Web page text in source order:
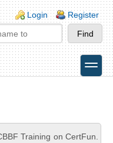
Login Register
toggle
Training on CertFun.